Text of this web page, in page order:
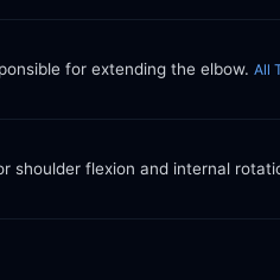
for extending the elbow. All
shoulder flexion and internal